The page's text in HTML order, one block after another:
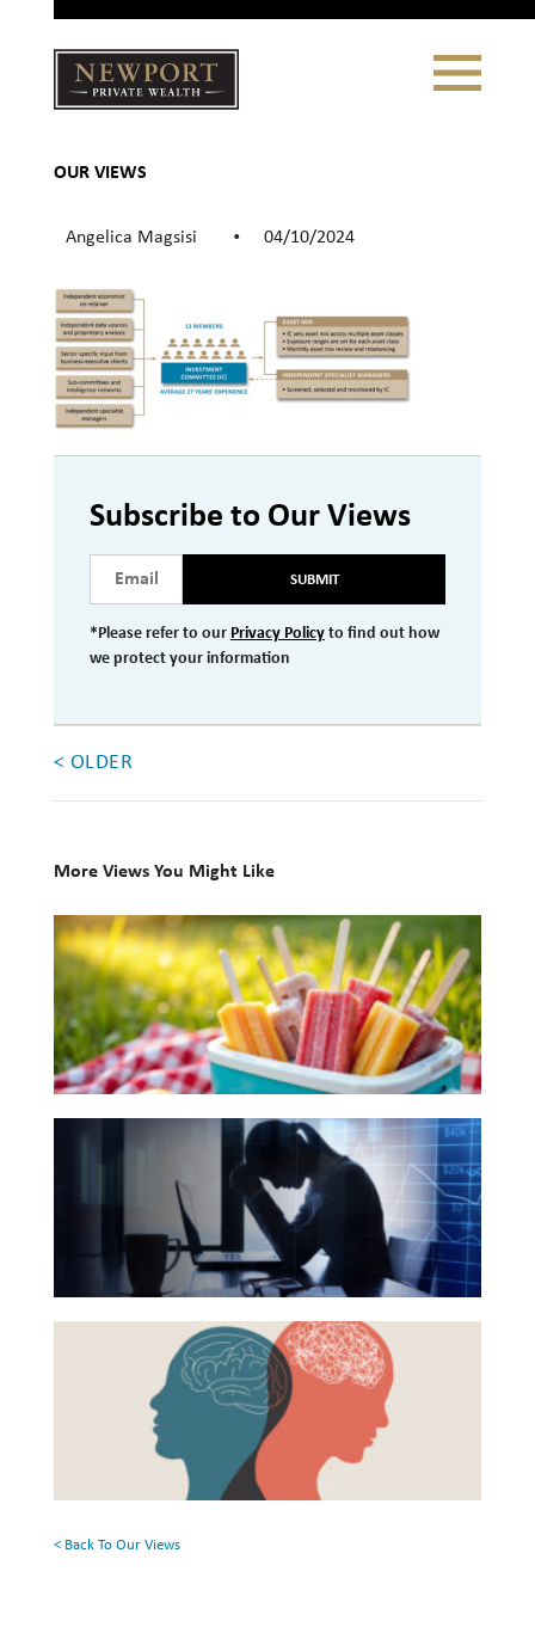
Toggle
Navigation
Private Wealth
CLIENT PORTAL LOGIN
WHY NEWPORT?
Why Choose Us
WHAT WE DO
WHAT TO EXPECT
Reporting
Governance
FAQs
VIEWS
Investing
Wealth
Life
Work
Reports and Announcements
Read All
GET IN TOUCH
OUR VIEWS
Angelica Magsisi • 04/10/2024
Subscribe to Our Views
SUBMIT
*Please refer to our Privacy Policyto find out how
we protect your information
< OLDER
More Views You Might Like
10
Books
for
Your
Summer
Reading
List
The
Between
Financial
Health
Beyond
Rethinking
Health
< Back To Our Views